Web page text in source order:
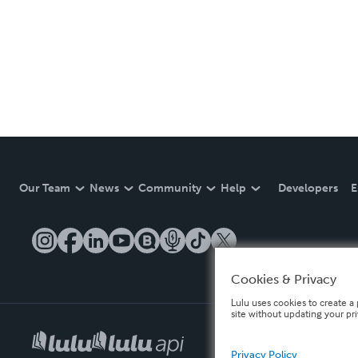
Our Team News Community Help Developers
Cookies & Privacy
Lulu uses cookies to create
site without updating your
Privacy Policy